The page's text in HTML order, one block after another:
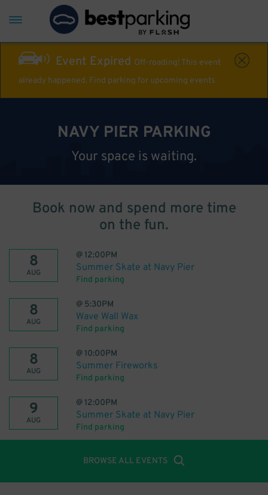
Event Expired Off-roading! This event
already happened. Find parking for upcoming events
NAVY PIER PARKING
Your space is waiting.
Book now and spend more time
on the fun.
8
AUG
@ 12:00PM
Summer Skate at Navy Pier
Find parking
8
AUG
@ 5:30PM
Wave Wall Wax
Find parking
8
AUG
@ 10:00PM
Summer Fireworks
Find parking
9
AUG
@ 12:00PM
Summer Skate at Navy Pier
Find parking
BROWSE ALL EVENTS